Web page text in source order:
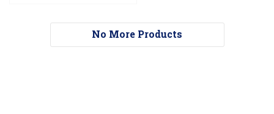
No More Products